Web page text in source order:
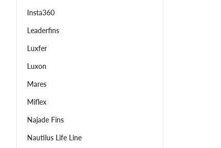
Insta360
Leaderfins
Luxfer
Luxon
Mares
Miflex
Najade Fins
Nautilus Life Line